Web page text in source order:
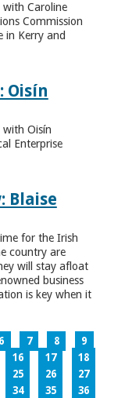
with Caroline
Commission
in Kerry and
Oisín
with Oisín
Enterprise
Blaise
for the Irish
country are
will stay afloat
business
is key when it
6 7 8
9
16 17
18
25 26
27
34 35
36